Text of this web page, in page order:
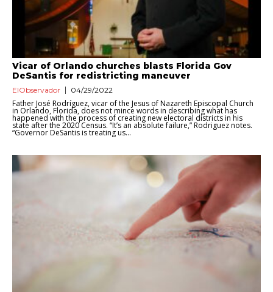
Vicar of Orlando churches blasts Florida Gov
DeSantis for redistricting maneuver
ElObservador 04/29/2022
Father José Rodríguez, vicar of the Jesus of Nazareth Episcopal Church
in Orlando, Florida, does not mince words in describing what has
happened with the process of creating new electoral districts in his
state after the 2020 Census. “It’s an absolute failure,” Rodriguez notes.
“Governor DeSantis is treating us...